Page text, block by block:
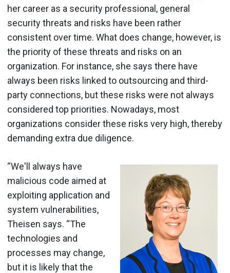
her career as a security professional, general
security threats and risks have been rather
consistent over time. What does change, however, is
the priority of these threats and risks on an
organization. For instance, she says there have
always been risks linked to outsourcing and third-
party connections, but these risks were not always
considered top priorities. Nowadays, most
organizations consider these risks very high, thereby
demanding extra due diligence.
“We'll always have
malicious code aimed at
exploiting application and
system vulnerabilities,
Theisen says. “The
technologies and
processes may change,
but it is likely that the